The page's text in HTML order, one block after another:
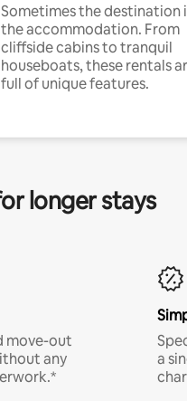
Sometimes the destination
the accommodation. From
cliffside cabins to tranquil
houseboats, these rentals
full of unique features.
longer stays
move-out
any
a